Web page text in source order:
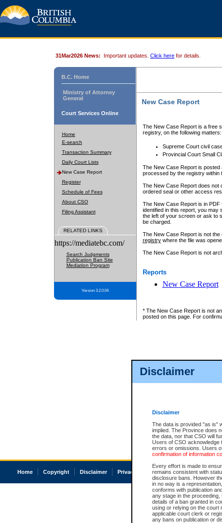
Disclaimer
Disclaimer
The data is provided "as is"
implied. The Province does
the data, nor that CSO will
Users of CSO acknowledge
errors or omissions. Users
confirmation of information
Every effort is made to
remains consistent with
disclosure bans. However
in no way is a
conforms with publication
any stage in the
details of a ban granted in
using or relying on the court
applicable court clerk or
any bans on publication or
31Mar2026 News: Important updates. Click here for details.
B.C. Home
Ministry of Attorney
General
Court Services Online
Home
E-search
Transaction Summary
Daily Court Lists
New Case Report
Register
Schedule of Fees
About CSO
Filing Assistant
RELATED LINKS
https://mediatebc.com/
Search Judgments
Publication Ban Site
Mediation Program
Version 3.2.0.04
New Case Report
The New Case Report is a free
registry, on the following matters:
Supreme Court civil
Provincial Court Small
The New Case Report is posted
processed by the registry within
The New Case Report does not
ordered seal or other access
The New Case Report is in
identified in this report, you may
the left of your screen or ask to
be charged.
The New Case Report is not
registrywhere the file was
The New Case Report is not
Reports
New Case Report
* The New Case Report is not
posted on this page. For
Home Copyright Disclaimer Privacy Accessibility